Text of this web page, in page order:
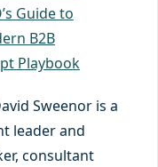
Guide to
B2B
Playbook
Sweenor is a
leader and
consultant